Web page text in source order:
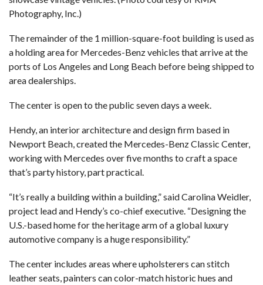
Photography, Inc.)
The remainder of the 1 million-square-foot building is used as
a holding area for Mercedes-Benz vehicles that arrive at the
ports of Los Angeles and Long Beach before being shipped to
area dealerships.
The center is open to the public seven days a week.
Hendy, an interior architecture and design firm based in
Newport Beach, created the Mercedes-Benz Classic Center,
working with Mercedes over five months to craft a space
that’s party history, part practical.
“It’s really a building within a building,” said Carolina Weidler,
project lead and Hendy’s co-chief executive. “Designing the
U.S.-based home for the heritage arm of a global luxury
automotive company is a huge responsibility.”
The center includes areas where upholsterers can stitch
leather seats, painters can color-match historic hues and